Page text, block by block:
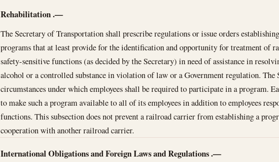
Rehabilitation.—
The Secretary of Transportation shall prescribe regulations or issue orders
programs that at least provide for the identification and opportunity for treatment of
safety-sensitive functions (as decided by the Secretary) in need of assistance in
alcohol or a controlled substance in violation of law or a Government regulation. The
circumstances under which employees shall be required to participate in a program.
to make such a program available to all of its employees in addition to employees
functions. This subsection does not prevent a railroad carrier from establishing a
cooperation with another railroad carrier.
International Obligations and Foreign Laws and Regulations.—